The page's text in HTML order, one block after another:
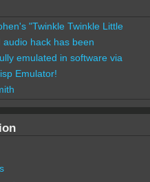
"Twinkle Twinkle Little
audio hack has been
emulated in software via
Emulator!